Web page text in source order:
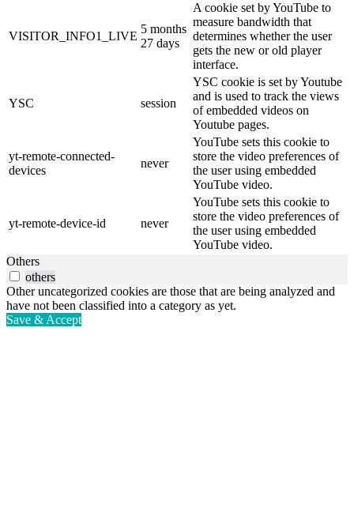
VISITOR_INFO1_LIVE
5 months
27 days
A cookie set by YouTube to
measure bandwidth that
determines whether the user
gets the new or old player
interface.
YSC session
YSC cookie is set by Youtube
and is used to track the views
of embedded videos on
Youtube pages.
yt-remote-connected-
devices
never
YouTube sets this cookie to
store the video preferences of
the user using embedded
YouTube video.
yt-remote-device-id never
YouTube sets this cookie to
store the video preferences of
the user using embedded
YouTube video.
Others
others
Other uncategorized cookies are those that are being analyzed and
have not been classified into a category as yet.
Save & Accept